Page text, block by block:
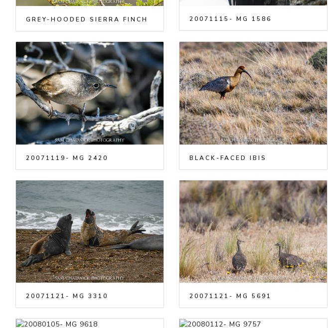
GREY-HOODED SIERRA FINCH 20071115- MG 1586
20071119- MG 2420 BLACK-FACED IBIS
20071121- MG 3310 20071121- MG 5691